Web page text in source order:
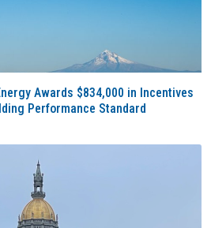
Awards $834,000 in Incentives
Performance Standard